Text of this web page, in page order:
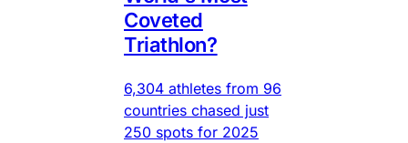
Coveted
Triathlon?
6,304 athletes from 96
countries chased just
250 spots for 2025